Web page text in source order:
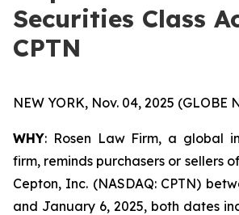
Securities Class
CPTN
NEW YORK, Nov. 04, 2025 (GLOBE
WHY: Rosen Law Firm, a global
firm, reminds purchasers or sellers
Cepton, Inc. (NASDAQ: CPTN)
and January 6, 2025, both dates